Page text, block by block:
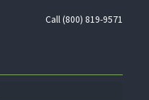
Call (800) 819-9571